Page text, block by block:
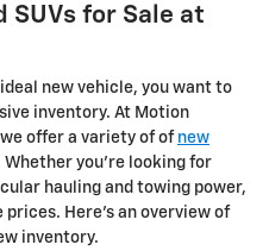
SUVs for Sale at
new vehicle, you want to
inventory. At Motion
offer a variety of of new
Whether you're looking for
hauling and towing power,
Here's an overview of
inventory.